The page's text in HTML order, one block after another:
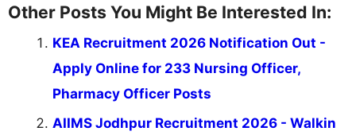
Other Posts You Might Be Interested In:
KEA Recruitment 2026 Notification Out -
Apply Online for 233 Nursing Officer,
Pharmacy Officer Posts
AIIMS Jodhpur Recruitment 2026 - Walkin